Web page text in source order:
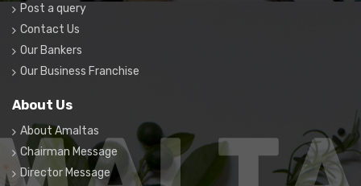
Post a query
Contact Us
Our Bankers
Our Business Franchise
About Us
About Amaltas
Chairman Message
Director Message